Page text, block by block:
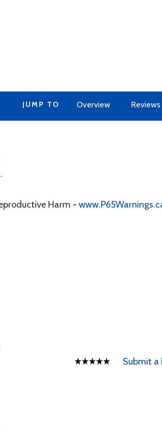
JUMP TO Overview Reviews
Harm -
Submit a